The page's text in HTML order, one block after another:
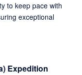
to keep pace with
exceptional
Expedition